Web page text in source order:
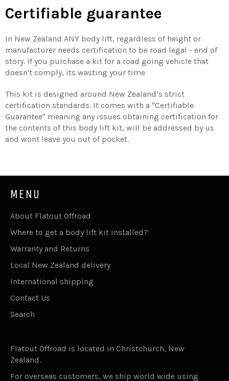
Certifiable guarantee
In New Zealand ANY body lift, regardless of height or
manufacturer needs certification to be road legal - end of
story. If you purchase a kit for a road going vehicle that
doesn't comply, its wasting your time
This kit is designed around New Zealand’s strict
certification standards. It comes with a "Certifiable
Guarantee" meaning any issues obtaining certification for
the contents of this body lift kit, will be addressed by us
and wont leave you out of pocket.
MENU
About Flatout Offroad
Where to get a body lift kit installed?
Warranty and Returns
Local New Zealand delivery
International shipping
Contact Us
Search
Flatout Offroad is located in Christchurch, New
Zealand.
For overseas customers, we ship world wide using